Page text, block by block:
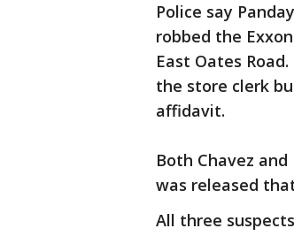
Police say
robbed the
East Oates
the store clerk
affidavit.
Both Chavez
was released
All three